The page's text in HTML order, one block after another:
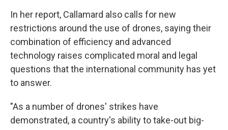
In her report, Callamard also calls for new
restrictions around the use of drones, saying their
combination of efficiency and advanced
technology raises complicated moral and legal
questions that the international community has yet
to answer.
"As a number of drones' strikes have
demonstrated, a country's ability to take-out big-